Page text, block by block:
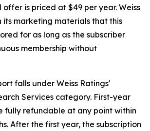
offer is priced at $49 per year. Weiss
its marketing materials that this
for as long as the subscriber
membership without
falls under Weiss Ratings'
Services category. First-year
fully refundable at any point within
After the first year, the subscription